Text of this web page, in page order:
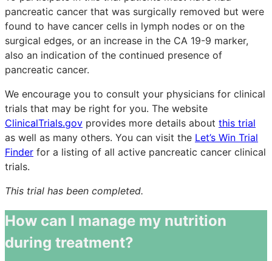
pancreatic cancer that was surgically removed but were
found to have cancer cells in lymph nodes or on the
surgical edges, or an increase in the CA 19-9 marker,
also an indication of the continued presence of
pancreatic cancer.
We encourage you to consult your physicians for clinical
trials that may be right for you. The website
ClinicalTrials.gov provides more details about this trial
as well as many others. You can visit the Let’s Win Trial
Finder for a listing of all active pancreatic cancer clinical
trials.
This trial has been completed.
How can I manage my nutrition
during treatment?